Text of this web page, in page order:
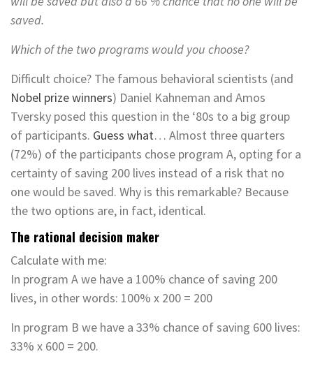
saved.
Which of the two programs would you choose?
Difficult choice? The famous behavioral scientists (and
Nobel prize winners) Daniel Kahneman and Amos
Tversky posed this question in the ‘80s to a big group
of participants. Guess what… Almost three quarters
(72%) of the participants chose program A, opting for a
certainty of saving 200 lives instead of a risk that no
one would be saved. Why is this remarkable? Because
the two options are, in fact, identical.
The rational decision maker
Calculate with me:
In program A we have a 100% chance of saving 200
lives, in other words: 100% x 200 = 200
In program B we have a 33% chance of saving 600 lives:
33% x 600 = 200.